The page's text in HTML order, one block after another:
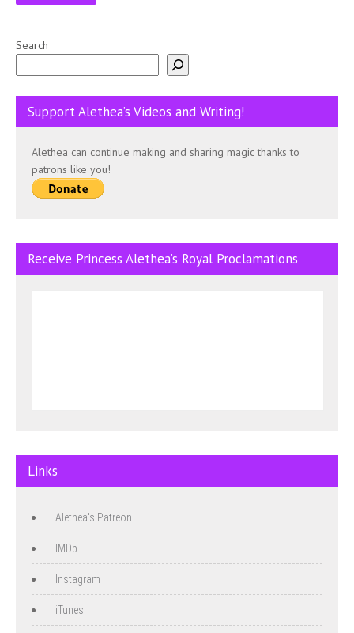
Search
Support Alethea’s Videos and Writing!
Alethea can continue making and sharing magic thanks to
patrons like you!
Receive Princess Alethea’s Royal Proclamations
Links
Alethea's Patreon
IMDb
Instagram
iTunes